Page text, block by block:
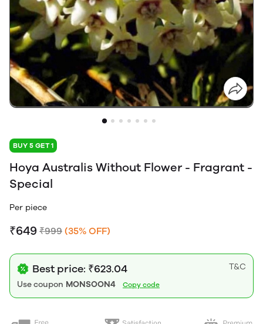
BUY 5 GET 1
Hoya Australis Without Flower - Fragrant -
Special
Per piece
₹649 ₹999 (35% OFF)
Best price: ₹623.04
T&C
Use coupon MONSOON4 Copy code